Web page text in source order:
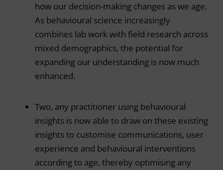
how our decision-making changes as we age.
As behavioural science increasingly
combines lab work with field research across
mixed demographics, the potential for
expanding our understanding is now much
enhanced.
Two, any practitioner using behavioural
insights is now able to draw on these existing
insights to customise communications, user
experience and behavioural interventions
according to age, thereby optimising any